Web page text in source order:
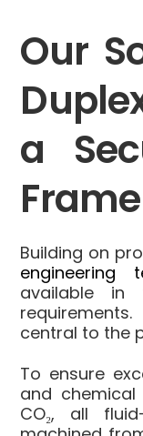
Our
a
Frame
Building on
engineering
available
central to the
To ensure
and chemical
CO₂, all